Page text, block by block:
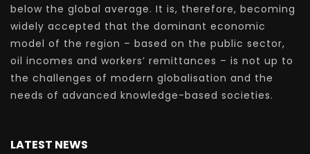
below the global average. It is, therefore, becoming
widely accepted that the dominant economic
model of the region – based on the public sector,
oil incomes and workers’ remittances – is not up to
the challenges of modern globalisation and the
needs of advanced knowledge-based societies.
LATEST NEWS